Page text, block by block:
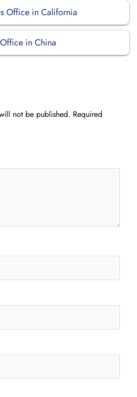
Office in California
in China
not be published. Required